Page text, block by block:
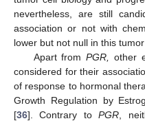
nevertheless, are still
association or not with
lower but not null in this
Apart fromPGR,
other
considered for their
of response to hormonal
Growth Regulation by
[36]. Contrary toPGR ,